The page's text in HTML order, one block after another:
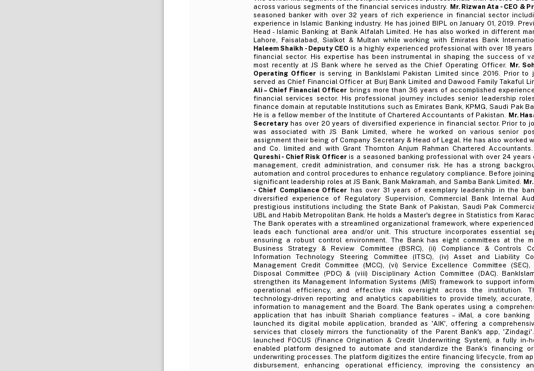
across various segments of the financial services industry. Mr. Rizwan Ata - CEO &
seasoned banker with over 32 years of rich experience in financial sector
experience in Islamic Banking industry. He has joined BIPL on January 01, 2019.
Head - Islamic Banking at Bank Alfalah Limited. He has also worked in different
Lahore, Faisalabad, Sialkot & Multan while working with Emirates Bank
Haleem Shaikh - Deputy CEO is a highly experienced professional with over 18
financial sector. His expertise has been instrumental in shaping the success of
most recently at JS Bank where he served as the Chief Operating Officer. Mr.
Operating Officer is serving in BankIslami Pakistan Limited since 2016. Prior to
served as Chief Financial Officer at Burj Bank Limited and Dawood Family Takaful
Ali – Chief Financial Officer brings more than 36 years of accomplished
financial services sector. His professional journey includes senior leadership
finance domain at reputable Institutions such as Emirates Bank, KPMG, Saudi Pak
He is a fellow member of the Institute of Chartered Accountants of Pakistan.
Mr.
Secretaryhas over 20 years of diversified experience in financial sector. Prior to
was associated with JS Bank Limited, where he worked on various senior
assignment their being of Company Secretary & Head of Legal. He has also worked
and Co. limited and with Grant Thornton Anjum Rahman Chartered
Qureshi - Chief Risk Officer is a seasoned banking professional with over 24
management, credit administration, and consumer risk. He has a strong
automation and control procedures to enhance regulatory compliance. Before
significant leadership roles at JS Bank, Bank Makramah, and Samba Bank Limited.
- Chief Compliance Officer has over 31 years of exemplary leadership in the
diversified experience of Regulatory Supervision, Commercial Bank Internal
prestigious institutions including the State Bank of Pakistan, Saudi Pak
UBL and Habib Metropolitan Bank. He holds a Master's degree in Statistics from
The Bank operates with a streamlined organizational framework, where
leads each functional area and/or unit. This structure incorporates essential
ensuring a robust control environment. The Bank has eight committees at the
Business Strategy & Review Committee (BSRC), (ii) Compliance & Controls
Information Technology Steering Committee (ITSC), (iv) Asset and Liability
Management Credit Committee (MCC), (vi) Service Excellence Committee
Disposal Committee (PDC) & (viii) Disciplinary Action Committee (DAC).
strengthen its Management Information Systems (MIS) framework to support
operational efficiency, and effective risk oversight across the institution.
technology-driven reporting and analytics capabilities to provide timely, accurate,
information to management and the Board. The Bank operates using a
application that has inbuilt Shariah compliance features – iMal, a core banking
launched its digital mobile application, branded as 'AIK', offering a
services that closely mirrors the functionality of the Parent Bank's app,
launched FOCUS (Finance Origination & Credit Underwriting System), a fully in-
enabled platform designed to automate and standardize the Bank’s financing
underwriting processes. The platform digitizes the entire financing lifecycle, from
disbursement, enhancing operational efficiency, improving the consistency